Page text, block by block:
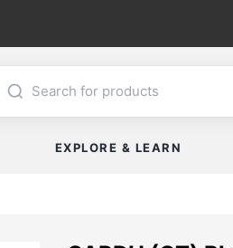
EXPLORE & LEARN